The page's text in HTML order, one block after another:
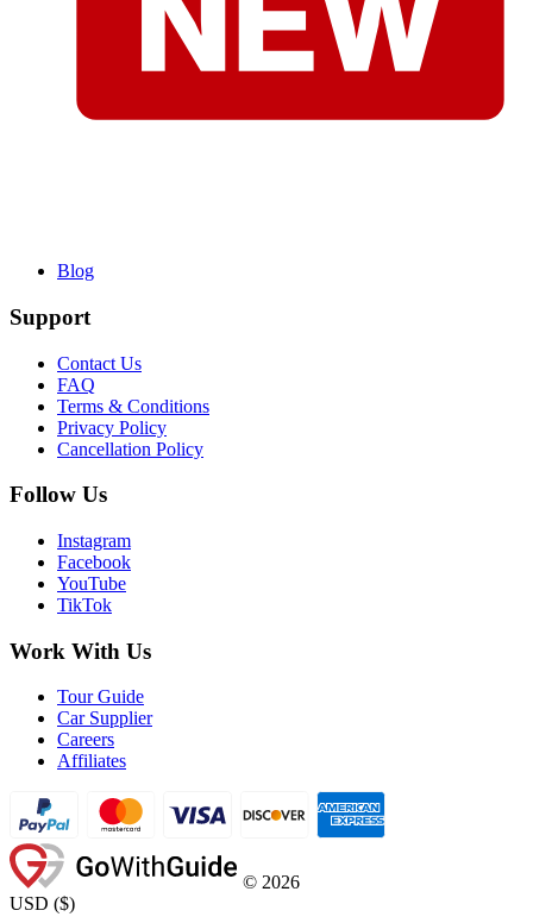
Blog
Support
Contact Us
FAQ
Terms & Conditions
Privacy Policy
Cancellation Policy
Follow Us
Instagram
Facebook
YouTube
TikTok
Work With Us
Tour Guide
Car Supplier
Careers
Affiliates
© 2026
USD ($)